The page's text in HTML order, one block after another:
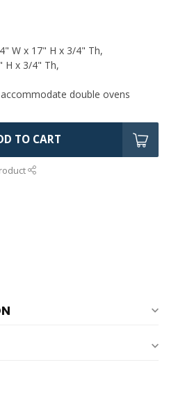
W x 17" H x 3/4" Th,
H x 3/4" Th,
double ovens
TO CART